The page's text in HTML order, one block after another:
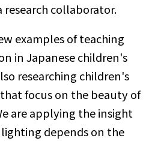
research collaborator.
examples of teaching
in Japanese children's
researching children's
focus on the beauty of
are applying the insight
depends on the